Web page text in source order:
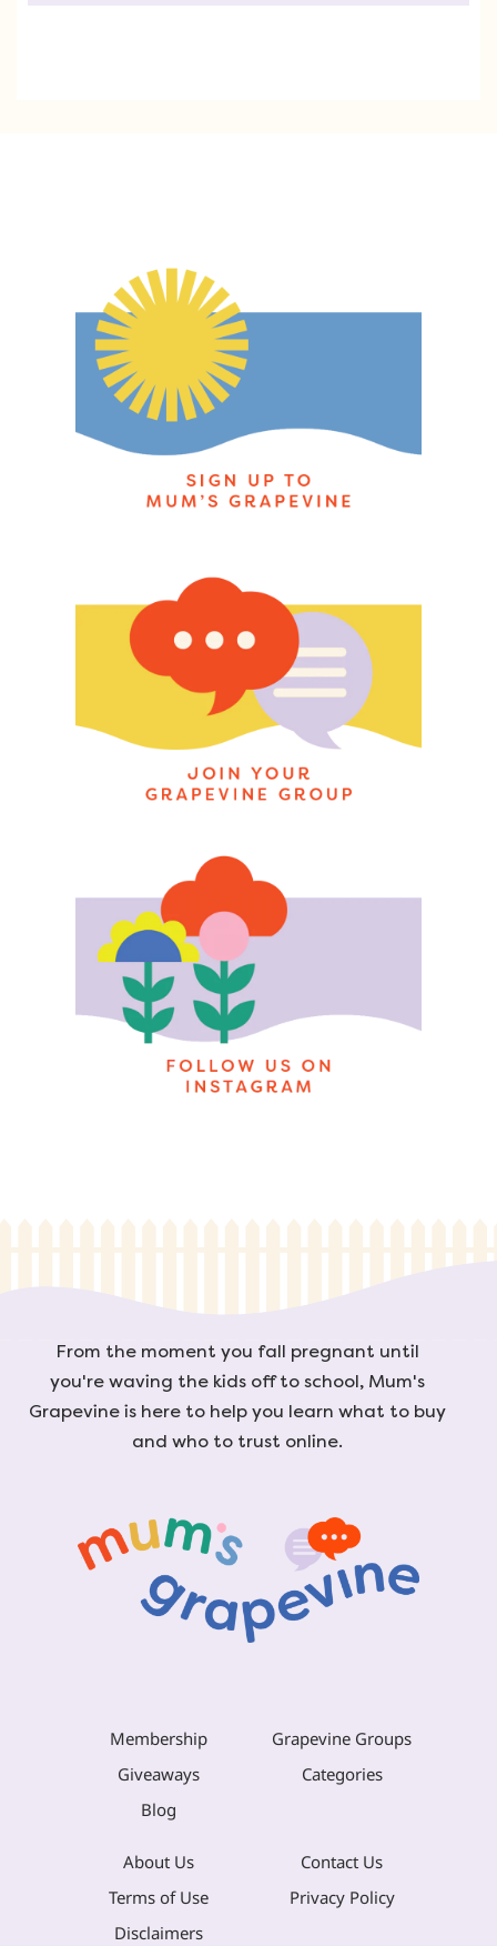
From the moment you fall pregnant until
you're waving the kids off to school, Mum's
Grapevine is here to help you learn what to buy
and who to trust online.
Membership
Grapevine Groups
Giveaways
Categories
Blog
About Us
Contact Us
Terms of Use
Privacy Policy
Disclaimers